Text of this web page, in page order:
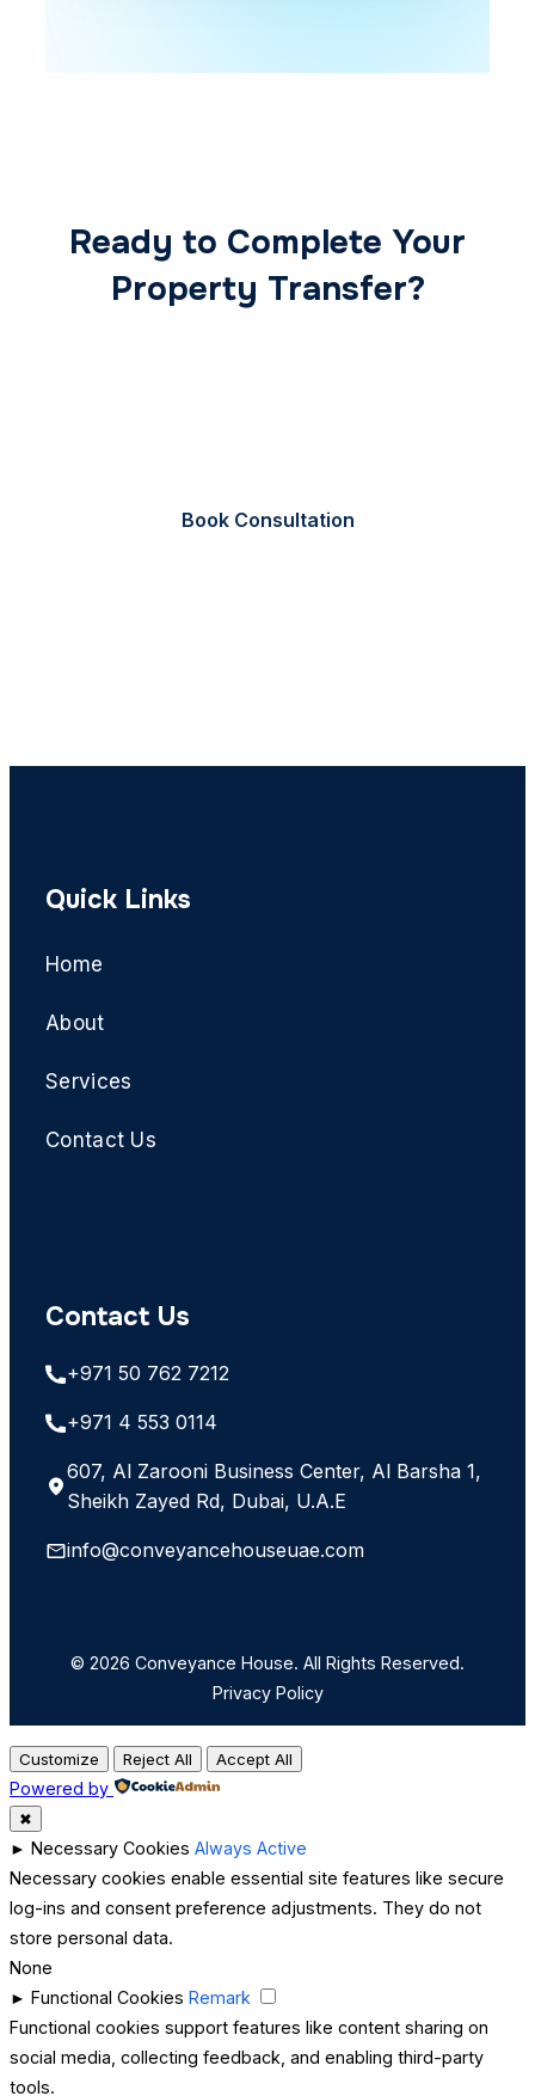
Ready to Complete Your
Property Transfer?
Book Consultation
Quick Links
Home
About
Services
Contact Us
Contact Us
+971 50 762 7212
+971 4 553 0114
607, Al Zarooni Business Center, Al Barsha 1,
Sheikh Zayed Rd, Dubai, U.A.E
info@conveyancehouseuae.com
© 2026 Conveyance House. All Rights Reserved.
Privacy Policy
Customize Reject All Accept All
Powered by
✖
► Necessary Cookies Always Active
Necessary cookies enable essential site features like secure
log-ins and consent preference adjustments. They do not
store personal data.
None
► Functional Cookies Remark
Functional cookies support features like content sharing on
social media, collecting feedback, and enabling third-party
tools.